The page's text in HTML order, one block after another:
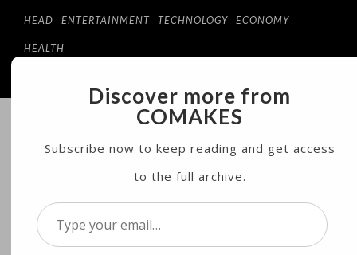
HEAD ENTERTAINMENT TECHNOLOGY ECONOMY
HEALTH
COMAKES
ONLINE STORE AND MAGAZINE
MENU
Discover more from
COMAKES
Subscribe now to keep reading and get access
to the full archive.
Type
your